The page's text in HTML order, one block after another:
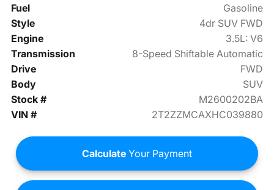
Fuel
Gasoline
Style
4dr SUV FWD
Engine
3.5L: V6
Transmission
8-Speed Shiftable Automatic
Drive
FWD
Body
SUV
Stock #
M2600202BA
VIN #
2T2ZZMCAXHC039880
Calculate Your Payment